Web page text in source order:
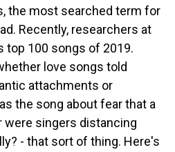
the most searched term for
Recently, researchers at
top 100 songs of 2019.
love songs told
attachments or
the song about fear that a
were singers distancing
- that sort of thing. Here's